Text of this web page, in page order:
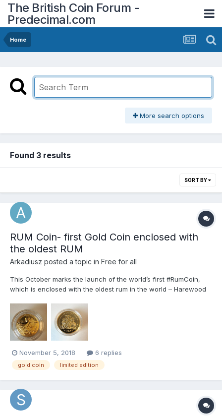
The British Coin Forum -
Predecimal.com
Home
More search options
Found 3 results
SORT BY
RUM Coin- first Gold Coin enclosed with
the oldest RUM
Arkadiusz posted a topic in Free for all
This October marks the launch of the world’s first #RumCoin,
which is enclosed with the oldest rum in the world – Harewood
special project! The Rum Coinwill be presented on October 20
during #RumFest in London. Set have 3 coins with...
November 5, 2018 6 replies
gold coin limited edition